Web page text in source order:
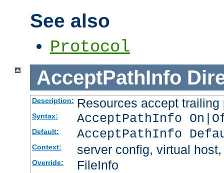
See also
Protocol
AcceptPathInfo
Description: Resources accept
Syntax: AcceptPathInfo
Default: AcceptPathInfo
Context: server config, virtual
Override: FileInfo